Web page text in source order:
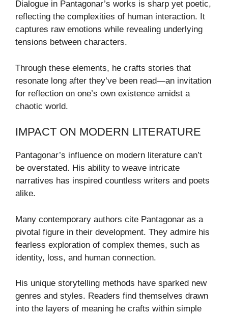
Dialogue in Pantagonar’s works is sharp yet poetic,
reflecting the complexities of human interaction. It
captures raw emotions while revealing underlying
tensions between characters.
Through these elements, he crafts stories that
resonate long after they’ve been read—an invitation
for reflection on one’s own existence amidst a
chaotic world.
IMPACT ON MODERN LITERATURE
Pantagonar’s influence on modern literature can’t
be overstated. His ability to weave intricate
narratives has inspired countless writers and poets
alike.
Many contemporary authors cite Pantagonar as a
pivotal figure in their development. They admire his
fearless exploration of complex themes, such as
identity, loss, and human connection.
His unique storytelling methods have sparked new
genres and styles. Readers find themselves drawn
into the layers of meaning he crafts within simple